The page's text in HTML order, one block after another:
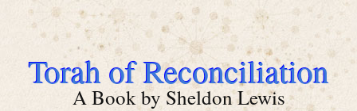
Torah of Reconciliation
A Book by Sheldon Lewis